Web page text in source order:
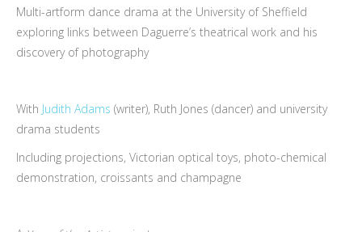
Multi-artform dance drama at the University of Sheffield
exploring links between Daguerre’s theatrical work and his
discovery of photography
With Judith Adams (writer), Ruth Jones (dancer) and university
drama students
Including projections, Victorian optical toys, photo-chemical
demonstration, croissants and champagne